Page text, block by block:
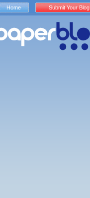
Home Submit Your Blog